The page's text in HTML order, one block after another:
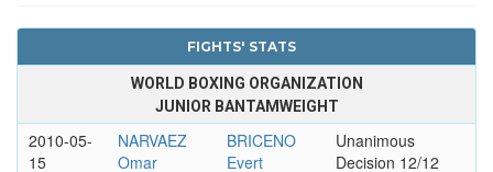
FIGHTS' STATS
WORLD BOXING ORGANIZATION
JUNIOR BANTAMWEIGHT
2010-05-
15
NARVAEZ
Omar
BRICENO
Evert
Unanimous
Decision 12/12